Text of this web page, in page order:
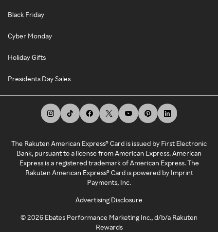
Black Friday
Cyber Monday
Holiday Gifts
Presidents Day Sales
The Rakuten American Express® Card is issued by First Electronic
Bank, pursuant to a license from American Express. American
Express is a registered trademark of American Express. The
Rakuten American Express® Card is powered by Imprint
Payments, Inc.
Advertising Disclosure
©2026 Ebates Performance Marketing Inc., d/b/a Rakuten
Rewards